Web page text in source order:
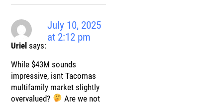
Uriel says:
July 10, 2025
at 2:12 pm
While $43M sounds
impressive, isnt Tacomas
multifamily market slightly
overvalued?
Are we not